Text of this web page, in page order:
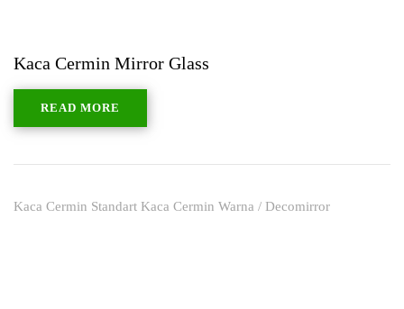
Kaca Cermin Mirror Glass
READ MORE
Kaca Cermin Standart Kaca Cermin Warna / Decomirror